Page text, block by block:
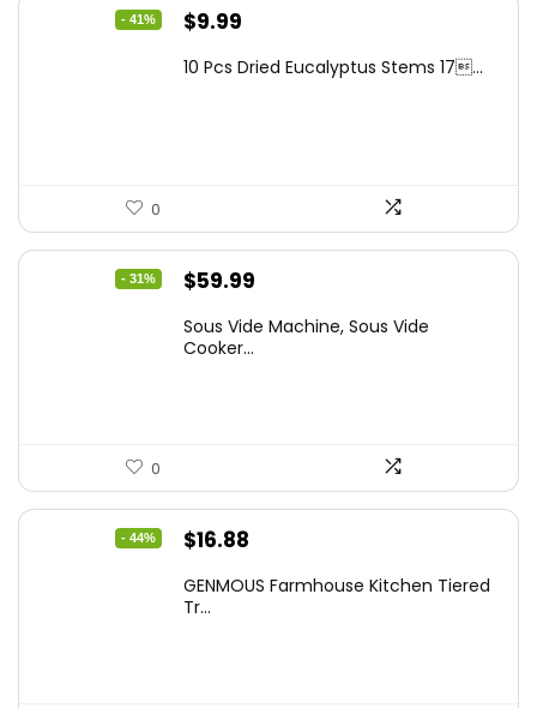
- 41%
Original
was:
$9.99
is:
10 Pcs Dried Eucalyptus Stems 17...
0
- 31%
Original
was:
$59.99
is:
Sous Vide Machine, Sous Vide
Cooker...
0
- 44%
Original
was:
$16.88
is:
GENMOUS Farmhouse Kitchen Tiered
Tr...